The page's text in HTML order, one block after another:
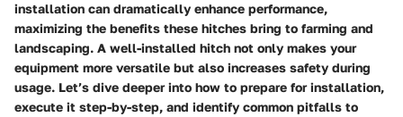
installation can dramatically enhance performance,
maximizing the benefits these hitches bring to farming and
landscaping. A well-installed hitch not only makes your
equipment more versatile but also increases safety during
usage. Let’s dive deeper into how to prepare for installation,
execute it step-by-step, and identify common pitfalls to